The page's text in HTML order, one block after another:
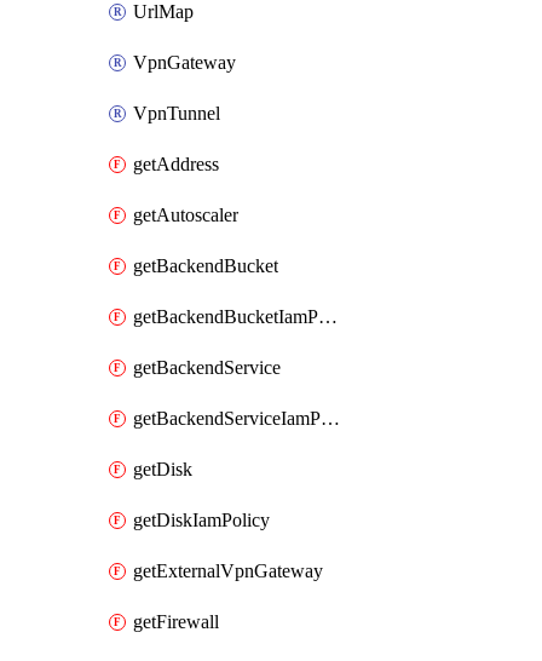
UrlMap
VpnGateway
VpnTunnel
getAddress
getAutoscaler
getBackendBucket
getBackendBucketIamPolicy
getBackendService
getBackendServiceIamPolicy
getDisk
getDiskIamPolicy
getExternalVpnGateway
getFirewall